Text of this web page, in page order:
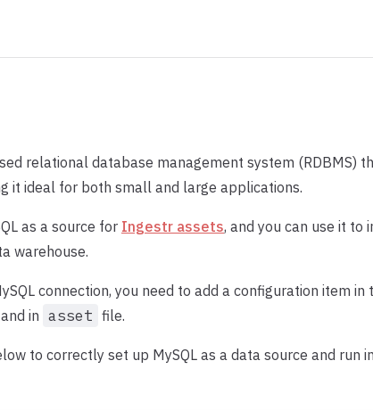
relational database management system (RDBMS)
it ideal for both small and large applications.
as a source for Ingestr assets, and you can use it to
warehouse.
connection, you need to add a configuration item in
in asset file.
to correctly set up MySQL as a data source and run